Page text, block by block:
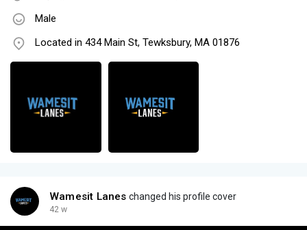
Male
Located in 434 Main St, Tewksbury, MA 01876
Wamesit Lanes changed his profile cover
42 w